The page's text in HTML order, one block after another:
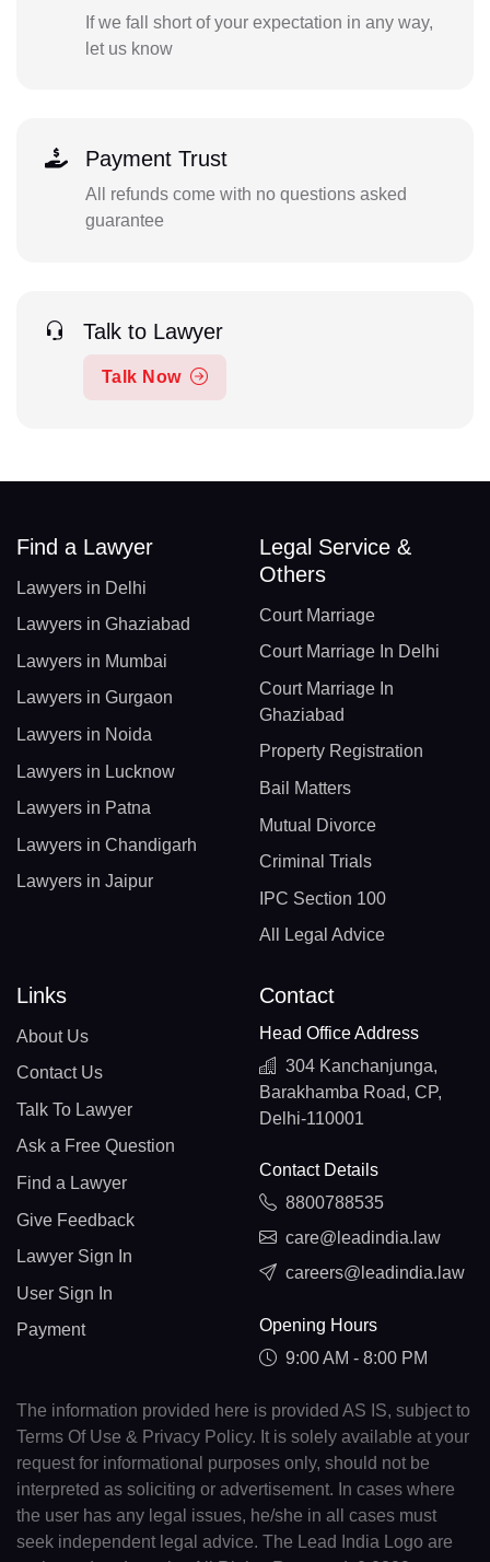
If we fall short of your expectation in any way,
let us know
Payment Trust
All refunds come with no questions asked
guarantee
Talk to Lawyer
Talk Now
Find a Lawyer
Lawyers in Delhi
Lawyers in Ghaziabad
Lawyers in Mumbai
Lawyers in Gurgaon
Lawyers in Noida
Lawyers in Lucknow
Lawyers in Patna
Lawyers in Chandigarh
Lawyers in Jaipur
Legal Service &
Others
Court Marriage
Court Marriage In Delhi
Court Marriage In
Ghaziabad
Property Registration
Bail Matters
Mutual Divorce
Criminal Trials
IPC Section 100
All Legal Advice
Links
About Us
Contact Us
Talk To Lawyer
Ask a Free Question
Find a Lawyer
Give Feedback
Lawyer Sign In
User Sign In
Payment
Contact
Head Office Address
304 Kanchanjunga,
Barakhamba Road, CP,
Delhi-110001
Contact Details
8800788535
care@leadindia.law
careers@leadindia.law
Opening Hours
9:00 AM - 8:00 PM
The information provided here is provided AS IS, subject to
Terms Of Use & Privacy Policy. It is solely available at your
request for informational purposes only, should not be
interpreted as soliciting or advertisement. In cases where
the user has any legal issues, he/she in all cases must
seek independent legal advice. The Lead India Logo are